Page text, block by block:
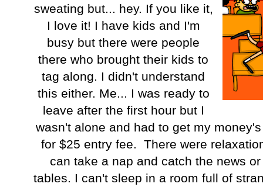
sweating but... hey. If you like it,
I love it! I have kids and I'm
busy but there were people
there who brought their kids to
tag along. I didn't understand
this either. Me... I was ready to
leave after the first hour but I
wasn't alone and had to get my
for $25 entry fee. There were
can take a nap and catch the news
tables. I can't sleep in a room full of